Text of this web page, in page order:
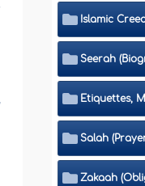
Islamic
Salah